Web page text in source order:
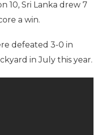
10, Sri Lanka drew 7
a win.
defeated 3-0 in
in July this year.